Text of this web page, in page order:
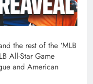
the rest of the ‘MLB
All-Star Game
and American